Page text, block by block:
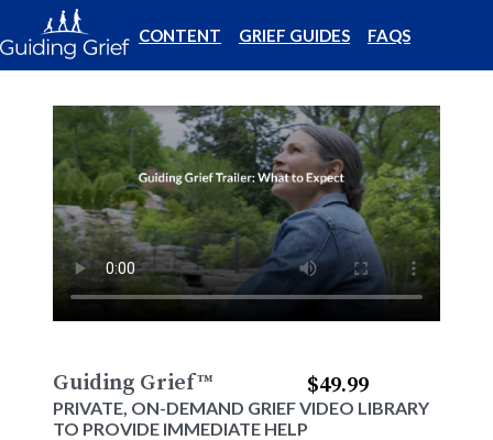
CONTENT GRIEF GUIDES FAQS
Guiding Grief™
PRIVATE, ON-DEMAND GRIEF VIDEO LIBRARY
TO PROVIDE IMMEDIATE HELP
$49.99